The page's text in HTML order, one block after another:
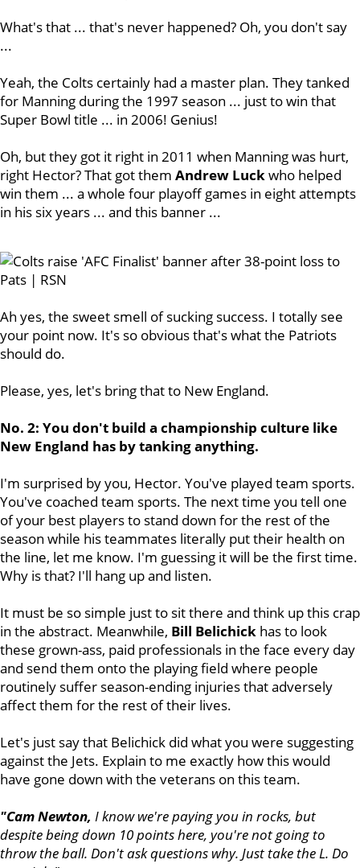
What's that ... that's never happened? Oh, you don't say
...
Yeah, the Colts certainly had a master plan. They tanked
for Manning during the 1997 season ... just to win that
Super Bowl title ... in 2006! Genius!
Oh, but they got it right in 2011 when Manning was hurt,
right Hector? That got them Andrew Luckwho helped
win them ... a whole four playoff games in eight attempts
in his six years ... and this banner ...
Ah yes, the sweet smell of sucking success. I totally see
your point now. It's so obvious that's what the Patriots
should do.
Please, yes, let's bring that to New England.
No. 2: You don't build a championship culture like
New England has by tanking anything.
I'm surprised by you, Hector. You've played team sports.
You've coached team sports. The next time you tell one
of your best players to stand down for the rest of the
season while his teammates literally put their health on
the line, let me know. I'm guessing it will be the first time.
Why is that? I'll hang up and listen.
It must be so simple just to sit there and think up this crap
in the abstract. Meanwhile, Bill Belichick has to look
these grown-ass, paid professionals in the face every day
and send them onto the playing field where people
routinely suffer season-ending injuries that adversely
affect them for the rest of their lives.
Let's just say that Belichick did what you were suggesting
against the Jets. Explain to me exactly how this would
have gone down with the veterans on this team.
"Cam Newton, I know we're paying you in rocks, but
despite being down 10 points here, you're not going to
throw the ball. Don't ask questions why. Just take the L. Do